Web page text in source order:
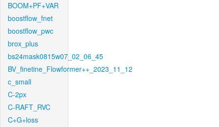
BOOM+PF+VAR
boostflow_fnet
boostflow_pwc
brox_plus
bs24mask0815w07_02_06_45
BV_finetine_Flowformer++_2023_11_12
c_small
C-2px
C-RAFT_RVC
C+G+loss